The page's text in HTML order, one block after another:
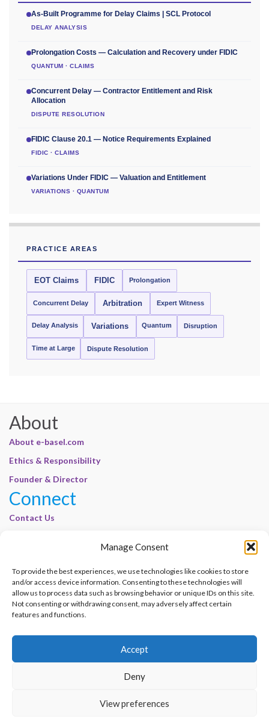
Manage Consent
To provide the best experiences, we use technologies like cookies to store
and/or access device information. Consenting to these technologies will
allow us to process data such as browsing behavior or unique IDs on this site.
Not consenting or withdrawing consent, may adversely affect certain
features and functions.
Accept
Deny
View preferences
As-Built Programme for Delay Claims | SCL Protocol
DELAY ANALYSIS
Prolongation Costs — Calculation and Recovery under FIDIC
QUANTUM · CLAIMS
Concurrent Delay — Contractor Entitlement and Risk
Allocation
DISPUTE RESOLUTION
FIDIC Clause 20.1 — Notice Requirements Explained
FIDIC · CLAIMS
Variations Under FIDIC — Valuation and Entitlement
VARIATIONS · QUANTUM
PRACTICE AREAS
EOT Claims FIDIC Prolongation
Concurrent Delay Arbitration Expert Witness
Delay Analysis Variations Quantum Disruption
Time at Large Dispute Resolution
About
About e-basel.com
Ethics & Responsibility
Founder & Director
Connect
Contact Us
Cookie Policy | E-Basel
Disclaimer | E-Basel
Terms of Use | E-Basel
Contact Us